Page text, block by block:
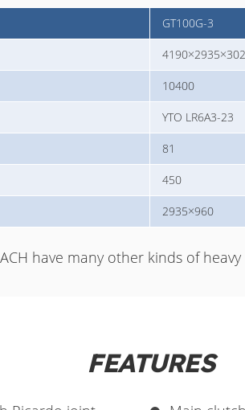
GT100G-3
10400
YTO LR6A3-23
81
450
2935×960
have many other kinds of
FEATURES